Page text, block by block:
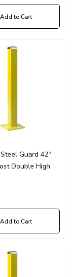
Add to Cart
Guard 42"
Double High
Add to Cart